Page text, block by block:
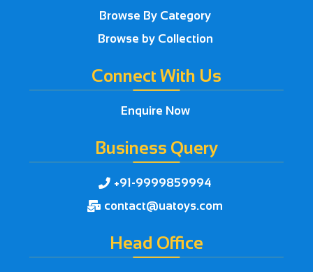
Browse By Category
Browse by Collection
Connect With Us
Enquire Now
Business Query
 +91-9999859994
 contact@uatoys.com
Head Office